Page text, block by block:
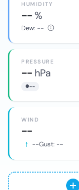
HUMIDITY
--%
Dew: --
PRESSURE
-- hPa
--
WIND
--
--Gust: --